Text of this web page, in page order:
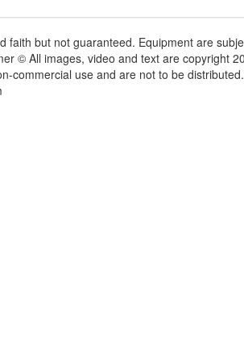
faith but not guaranteed. Equipment are
© All images, video and text are copyright
commercial use and are not to be